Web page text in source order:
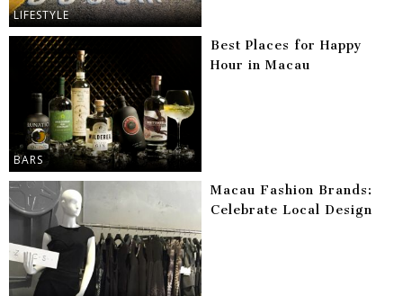
LIFESTYLE
BARS
Best Places for Happy
Hour in Macau
Macau Fashion Brands:
Celebrate Local Design